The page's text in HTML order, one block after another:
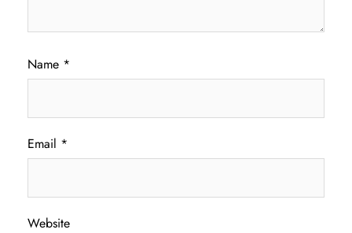
Name *
Email *
Website